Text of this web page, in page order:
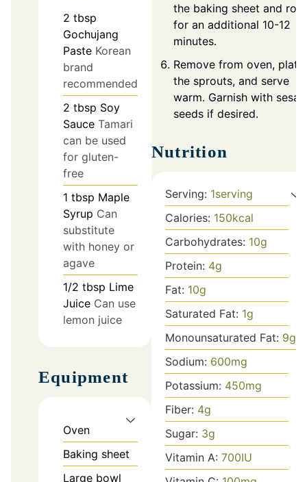
2 tbsp
Gochujang
Paste Korean
brand
recommended
2 tbsp Soy
Sauce Tamari
can be used
for gluten-
free
1 tbsp Maple
Syrup Can
substitute
with honey or
agave
1/2 tbsp Lime
Juice Can use
lemon juice
Equipment
Oven
Baking sheet
Large bowl
the baking sheet and
for an additional 10-12
minutes.
Remove from oven, plate
the sprouts, and serve
warm. Garnish with
seeds if desired.
Nutrition
Serving: 1serving
Calories: 150kcal
Carbohydrates: 10g
Protein: 4g
Fat: 10g
Saturated Fat: 1g
Monounsaturated Fat: 9g
Sodium: 600mg
Potassium: 450mg
Fiber: 4g
Sugar: 3g
Vitamin A: 700IU